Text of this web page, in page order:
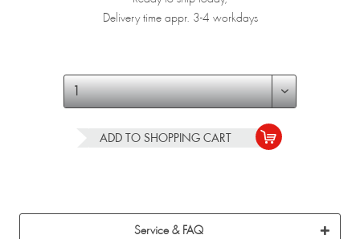
Delivery time appr. 3-4 workdays
ADD TO SHOPPING CART
Service & FAQ